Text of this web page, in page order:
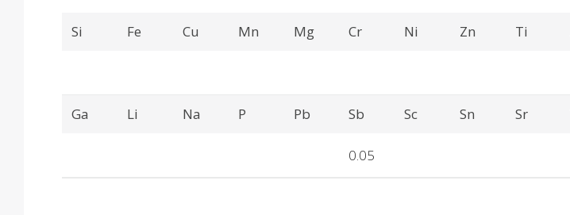
Product Details
Si Fe Cu Mn Mg Cr Ni Zn Ti
Ga Li Na P Pb Sb
0.05
Sc Sn Sr